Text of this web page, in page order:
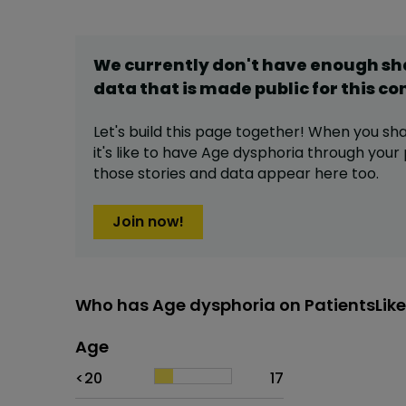
We currently don't have enough
data that is made public for this
Let's build this page together! When you
it's like to have Age dysphoria through your
those stories and data appear here too.
Join now!
Who has Age dysphoria on
Age
Proportion
<20
17